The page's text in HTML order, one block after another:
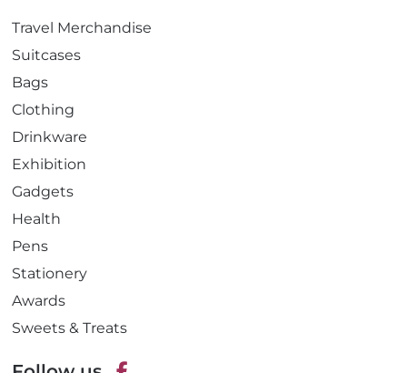
Travel Merchandise
Suitcases
Bags
Clothing
Drinkware
Exhibition
Gadgets
Health
Pens
Stationery
Awards
Sweets & Treats